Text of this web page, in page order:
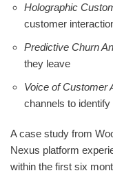
Holographic
customer
Predictive Churn
they leave
Voice of Customer
channels to
A case study from
Nexus platform
within the first six